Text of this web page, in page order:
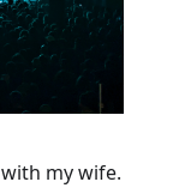
with my wife.